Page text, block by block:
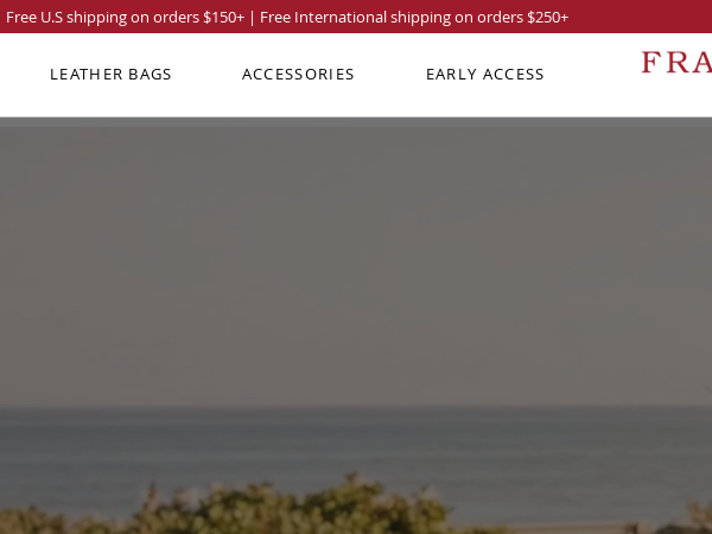
Free U.S shipping on orders $150+ | Free International shipping on orders $250+
LEATHER BAGS ACCESSORIES EARLY ACCESS